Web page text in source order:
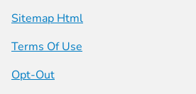
Sitemap Html
Terms Of Use
Opt-Out